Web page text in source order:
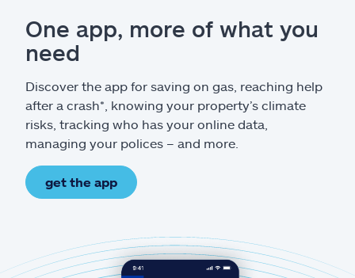
One app, more of what you
need
Discover the app for saving on gas, reaching help
after a crash*, knowing your property’s climate
risks, tracking who has your online data,
managing your polices – and more.
get the app